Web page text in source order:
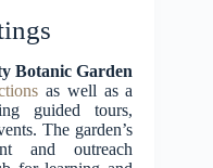
Botanic Garden
as well as a
guided tours,
The garden’s
and outreach